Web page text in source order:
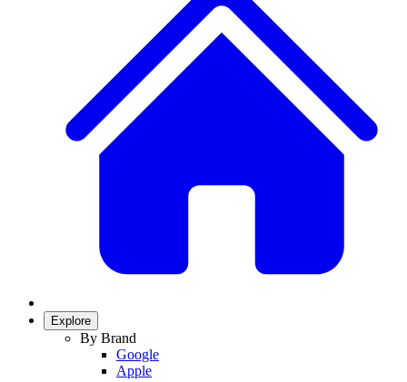
Explore
By Brand
Google
Apple